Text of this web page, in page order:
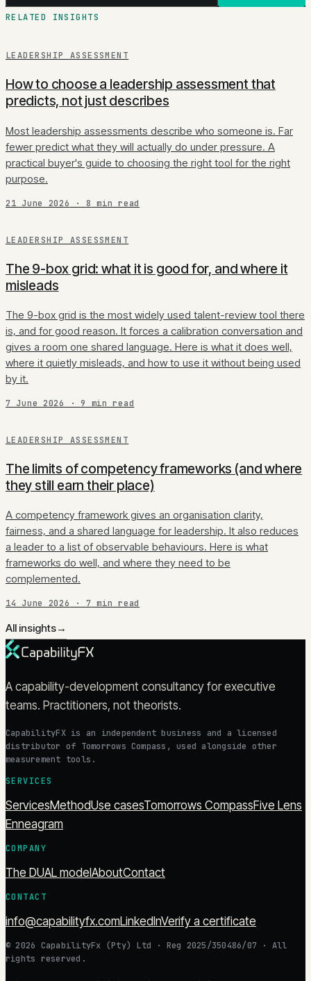
RELATED INSIGHTS
LEADERSHIP ASSESSMENT
How to choose a leadership assessment that
predicts, not just describes
Most leadership assessments describe who someone is. Far
fewer predict what they will actually do under pressure. A
practical buyer's guide to choosing the right tool for the right
purpose.
21 June 2026 · 8 min read
LEADERSHIP ASSESSMENT
The 9-box grid: what it is good for, and where it
misleads
The 9-box grid is the most widely used talent-review tool there
is, and for good reason. It forces a calibration conversation and
gives a room one shared language. Here is what it does well,
where it quietly misleads, and how to use it without being used
by it.
7 June 2026 ·9 min read
LEADERSHIP ASSESSMENT
The limits of competency frameworks (and where
they still earn their place)
A competency framework gives an organisation clarity,
fairness, and a shared language for leadership. It also reduces
a leader to a list of observable behaviours. Here is what
frameworks do well, and where they need to be
complemented.
14 June 2026 · 7 min read
All insights→
A capability-development consultancy for executive
teams. Practitioners, not theorists.
CapabilityFX is an independent business and a licensed
distributor of Tomorrows Compass, used alongside other
measurement tools.
SERVICES
ServicesMethodUse casesTomorrows CompassFive Lens
Enneagram
COMPANY
The DUAL model AboutContact
CONTACT
info@capabilityfx.comLinkedInVerify a certificate
©2026 CapabilityFx (Pty) Ltd · Reg 2025/350486/07 · All
rights reserved.